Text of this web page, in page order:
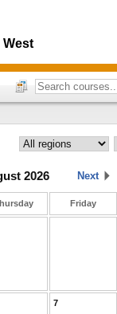
West
2026 Next
Friday
7